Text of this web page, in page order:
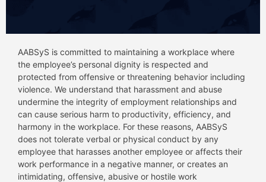
AABSyS is committed to maintaining a workplace where
the employee’s personal dignity is respected and
protected from offensive or threatening behavior including
violence. We understand that harassment and abuse
undermine the integrity of employment relationships and
can cause serious harm to productivity, efficiency, and
harmony in the workplace. For these reasons, AABSyS
does not tolerate verbal or physical conduct by any
employee that harasses another employee or affects their
work performance in a negative manner, or creates an
intimidating, offensive, abusive or hostile work